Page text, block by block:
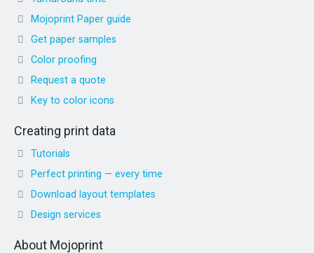
Mojoprint Paper guide
Get paper samples
Color proofing
Request a quote
Key to color icons
Creating print data
Tutorials
Perfect printing — every time
Download layout templates
Design services
About Mojoprint